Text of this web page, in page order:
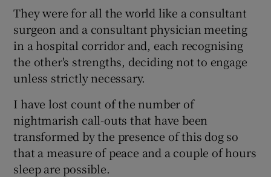
They were for all the world like a consultant
surgeon and a consultant physician meeting
in a hospital corridor and, each recognising
the other's strengths, deciding not to engage
unless strictly necessary.
I have lost count of the number of
nightmarish call-outs that have been
transformed by the presence of this dog so
that a measure of peace and a couple of hours
sleep are possible.